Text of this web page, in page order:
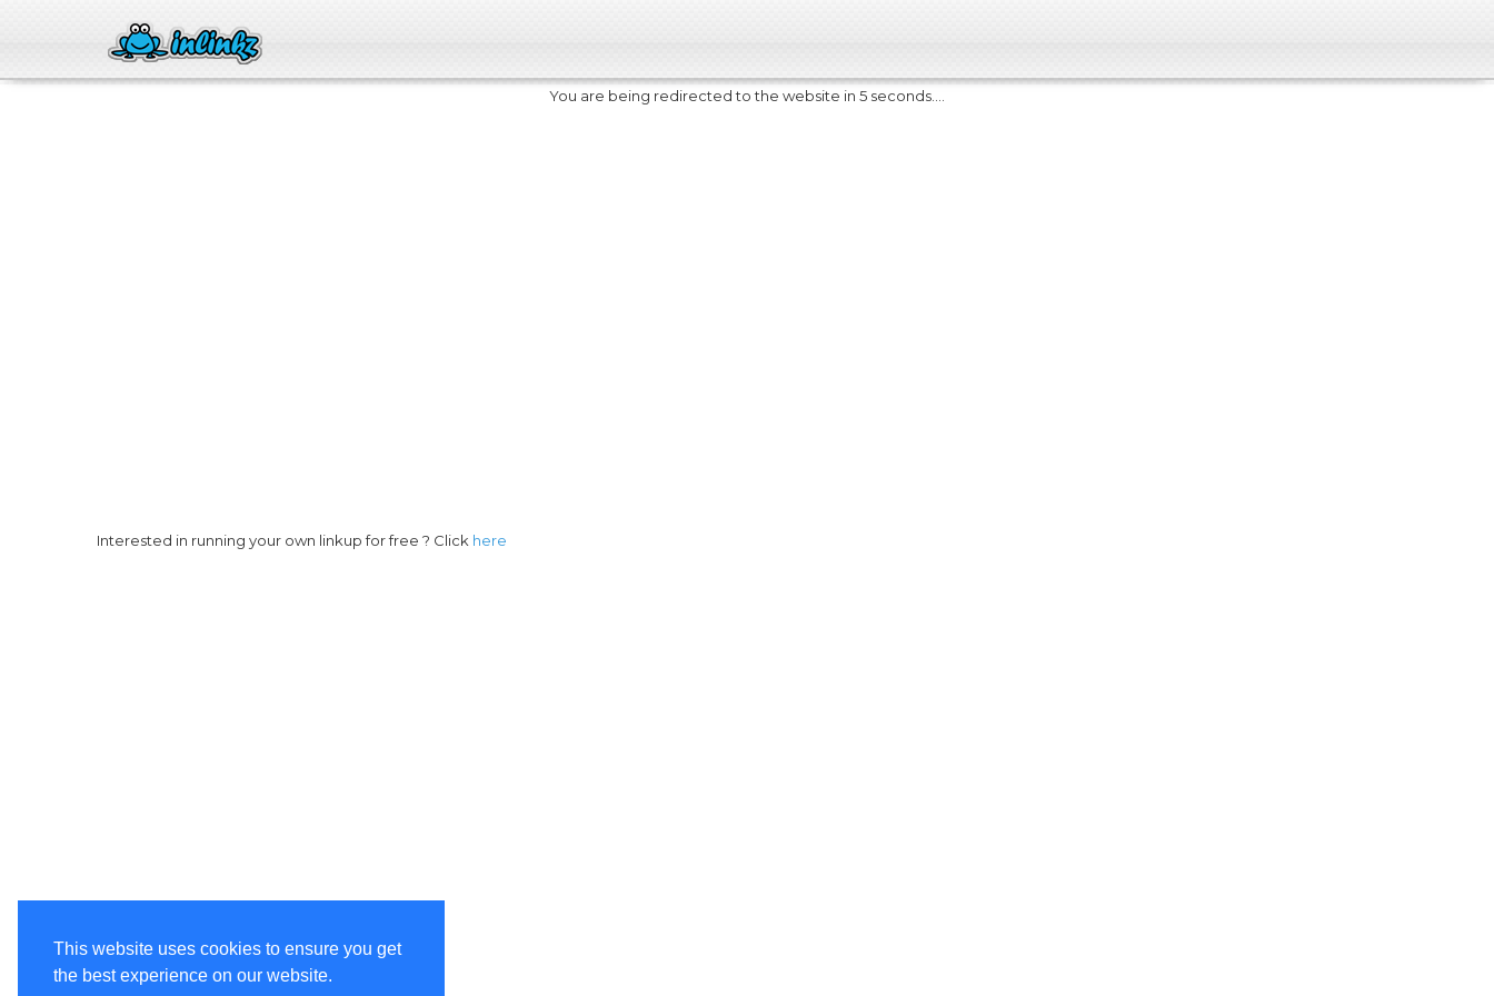
This website uses cookies to ensure you get
the best experience on our website.
You are being redirected to the website in 5 seconds....
Interested in running your own linkup for free ? Click here